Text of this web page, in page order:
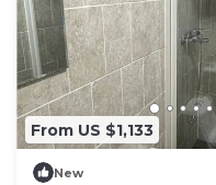
From US $1,133
New